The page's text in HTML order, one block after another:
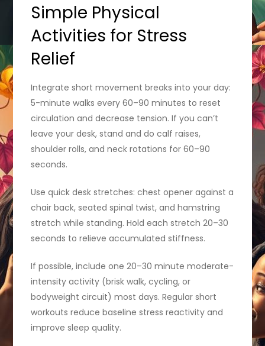
Simple Physical
Activities for Stress
Relief
Integrate short movement breaks into your day:
5-minute walks every 60–90 minutes to reset
circulation and decrease tension. If you can’t
leave your desk, stand and do calf raises,
shoulder rolls, and neck rotations for 60–90
seconds.
Use quick desk stretches: chest opener against a
chair back, seated spinal twist, and hamstring
stretch while standing. Hold each stretch 20–30
seconds to relieve accumulated stiffness.
If possible, include one 20–30 minute moderate-
intensity activity (brisk walk, cycling, or
bodyweight circuit) most days. Regular short
workouts reduce baseline stress reactivity and
improve sleep quality.